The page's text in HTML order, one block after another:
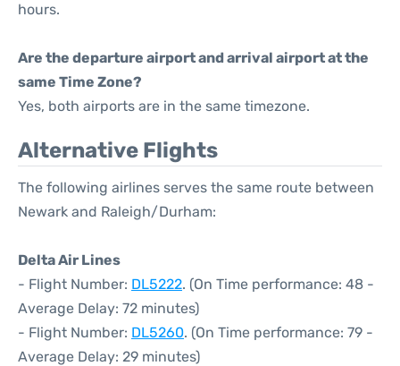
hours.
Are the departure airport and arrival airport at the
same Time Zone?
Yes, both airports are in the same timezone.
Alternative Flights
The following airlines serves the same route between
Newark and Raleigh/Durham:
Delta Air Lines
- Flight Number: DL5222. (On Time performance: 48 -
Average Delay: 72 minutes)
- Flight Number: DL5260. (On Time performance: 79 -
Average Delay: 29 minutes)